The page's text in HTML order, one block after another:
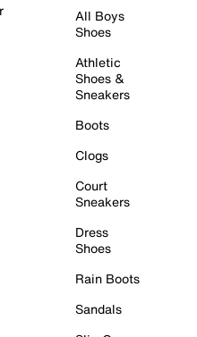
All Boys
Shoes
Athletic
Shoes &
Sneakers
Boots
Clogs
Court
Sneakers
Dress
Shoes
Rain Boots
Sandals